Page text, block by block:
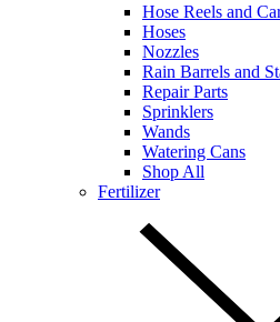
Hose Reels and
Hoses
Nozzles
Rain Barrels and
Repair Parts
Sprinklers
Wands
Watering Cans
Shop All
Fertilizer